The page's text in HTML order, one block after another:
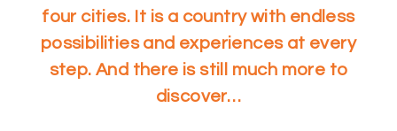
four cities. It is a country with endless
possibilities and experiences at every
step. And there is still much more to
discover…